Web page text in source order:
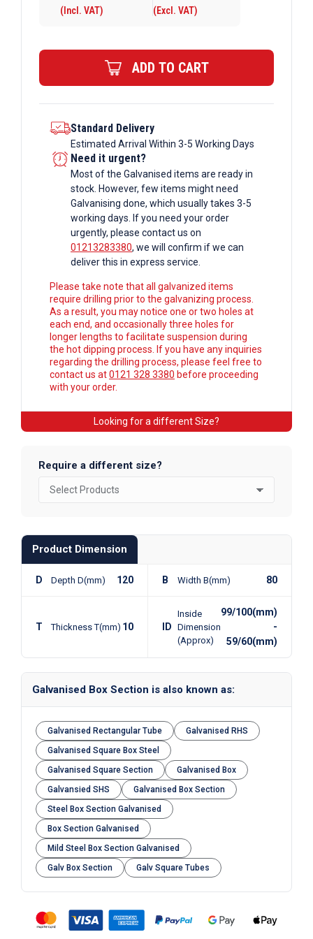
10mm
Rectangular
Section
quantity
(Incl. VAT) (Excl. VAT)
ADD TO CART
Standard Delivery
Estimated Arrival Within 3-5 Working Days
Need it urgent?
Most of the Galvanised items are ready in
stock. However, few items might need
Galvanising done, which usually takes 3-5
working days. If you need your order
urgently, please contact us on
01213283380, we will confirm if we can
deliver this in express service.
Please take note that all galvanized items
require drilling prior to the galvanizing process.
As a result, you may notice one or two holes at
each end, and occasionally three holes for
longer lengths to facilitate suspension during
the hot dipping process. If you have any inquiries
regarding the drilling process, please feel free to
contact us at0121 328 3380 before proceeding
with your order.
Looking for a different Size?
Require a different size?
Product Dimension
D Depth D(mm) 120 B Width B(mm) 80
T Thickness T(mm) 10 ID
Inside
Dimension
(Approx)
99/100(mm)
-
59/60(mm)
Galvanised Box Section is also known as:
Galvanised Rectangular Tube
Galvanised RHS
Galvanised Square Box Steel
Galvanised Square Section
Galvanised Box
Galvansied SHS
Galvanised Box Section
Steel Box Section Galvanised
Box Section Galvanised
Mild Steel Box Section Galvanised
Galv Box Section
Galv Square Tubes